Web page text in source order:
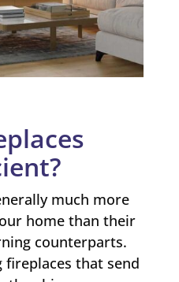
much more
home than their
counterparts.
that send